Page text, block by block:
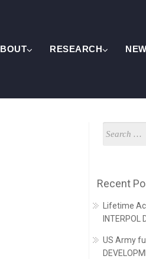
RESEARCH
Recent
Lifetime
INTERPOL
US Army